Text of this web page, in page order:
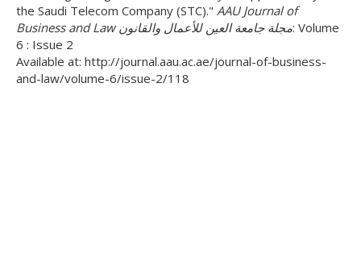
the Saudi Telecom Company (STC)." AAU Journal of
Business and Law مجلة جامعة العين للأعمال والقانون: Volume
6 : Issue 2
Available at: http://journal.aau.ac.ae/journal-of-business-
and-law/volume-6/issue-2/118